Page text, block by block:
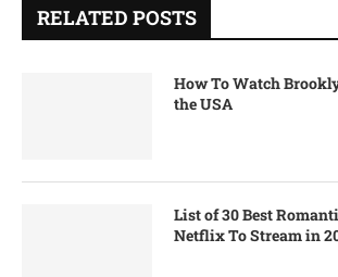
RELATED POSTS
How To Watch
the USA
List of 30 Best
Netflix To Stream in